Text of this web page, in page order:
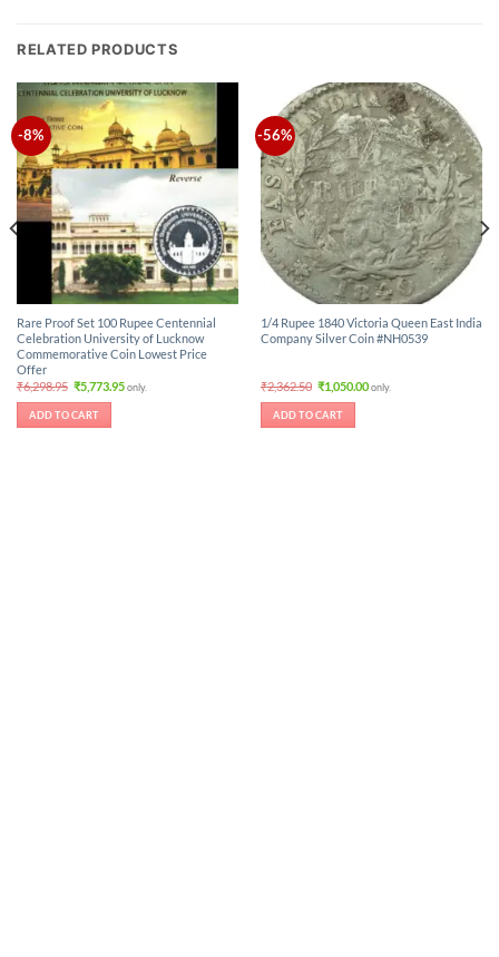
RELATED PRODUCTS
-8%
Rare Proof Set 100 Rupee Centennial
Celebration University of Lucknow
Commemorative Coin Lowest Price
Offer
₹6,298.95 Original
price
was:
₹6,298.95.
₹5,773.95Current
price
only.
ADD TO CART
-56%
1/4 Rupee 1840 Victoria Queen East India
Company Silver Coin #NH0539
₹2,362.50 Original
price
was:
₹2,362.50.
₹1,050.00Current
price
only.
ADD TO CART